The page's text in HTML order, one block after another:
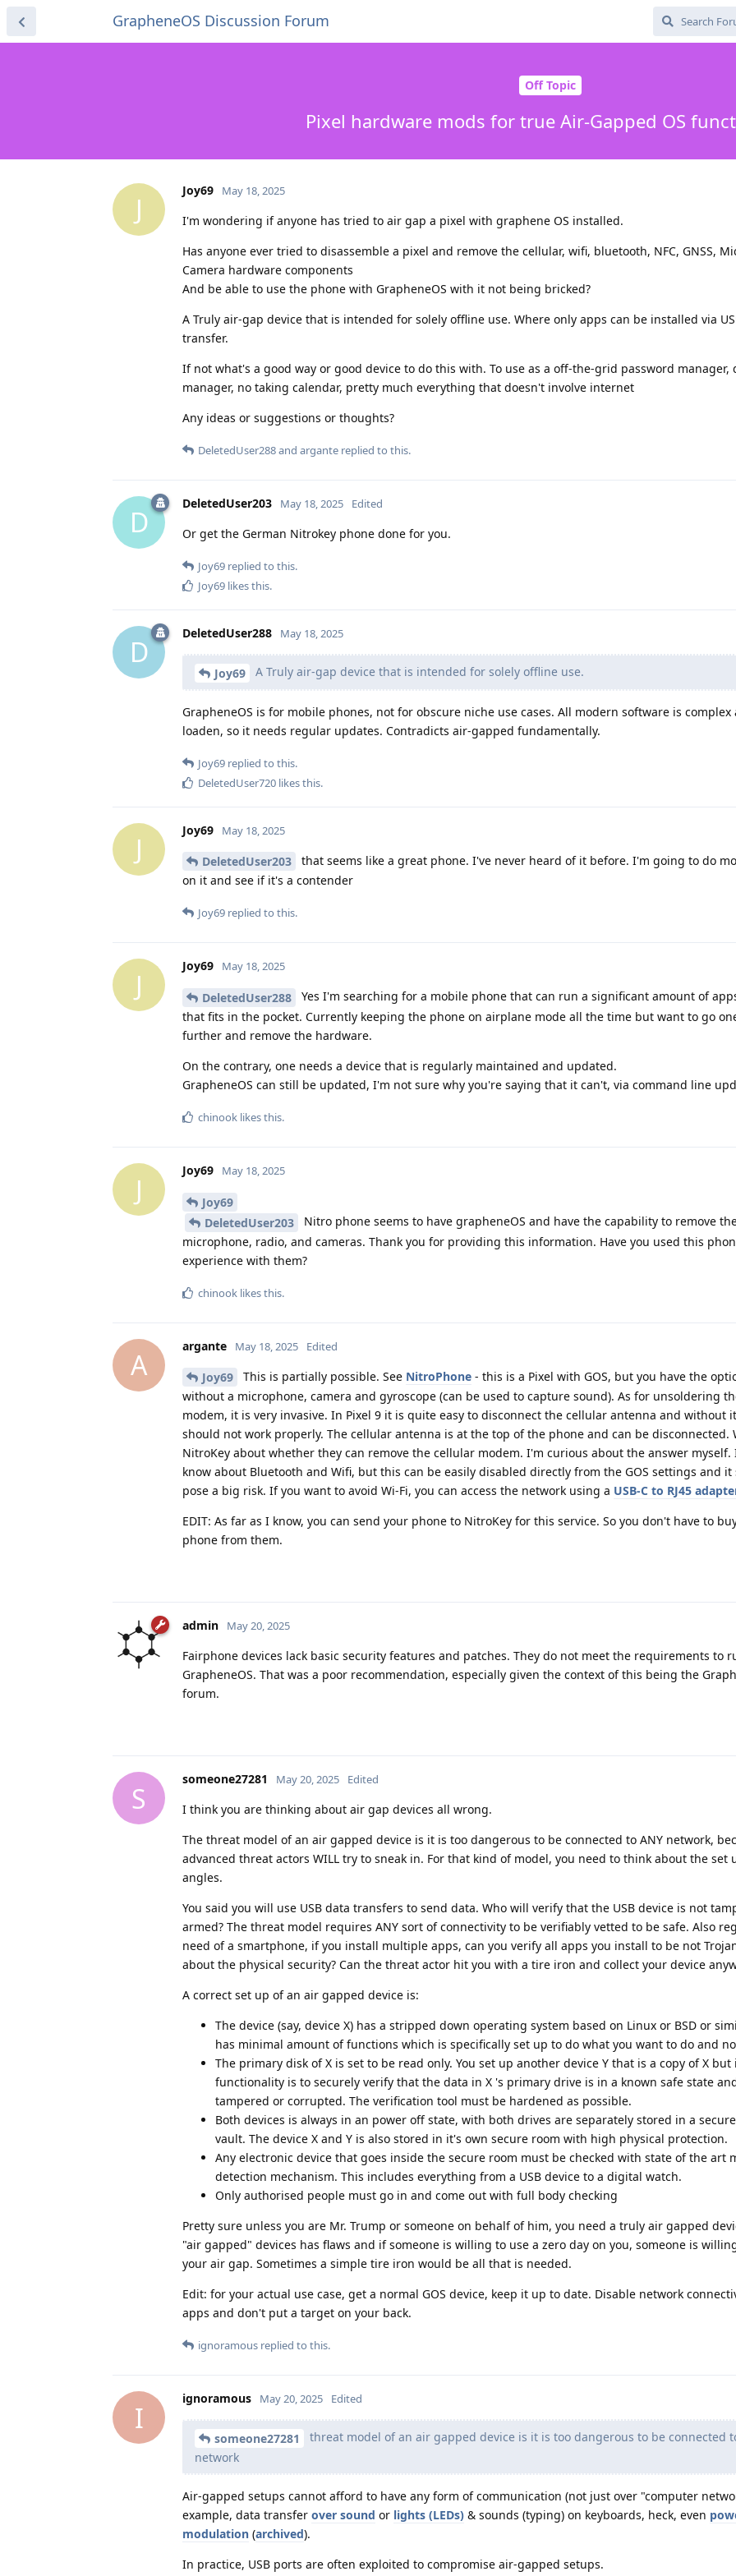
GrapheneOS Discussion Forum
Off Topic
Pixel hardware mods for true Air-Gapped OS
J
Joy69 May 18, 2025
I'm wondering if anyone has tried to air gap a pixel with graphene OS installed.
Has anyone ever tried to disassemble a pixel and remove the cellular, wifi, bluetooth, NFC, GNSS,
Camera hardware components
And be able to use the phone with GrapheneOS with it not being bricked?
A Truly air-gap device that is intended for solely offline use. Where only apps can be installed via
transfer.
If not what's a good way or good device to do this with. To use as a off-the-grid password manager,
manager, no taking calendar, pretty much everything that doesn't involve internet
Any ideas or suggestions or thoughts?
DeletedUser288and argante replied to this.
D
DeletedUser203 May 18, 2025 Edited
Or get the German Nitrokey phone done for you.
Joy69 replied to this.
Joy69 likes this.
D
DeletedUser288 May 18, 2025
Joy69 A Truly air-gap device that is intended for solely offline use.
GrapheneOS is for mobile phones, not for obscure niche use cases. All modern software is complex
loaden, so it needs regular updates. Contradicts air-gapped fundamentally.
Joy69 replied to this.
DeletedUser720 likes this.
J
Joy69 May 18, 2025
DeletedUser203
that seems like a great phone. I've never heard of it before. I'm going to do
on it and see if it's a contender
Joy69 replied to this.
J
Joy69 May 18, 2025
DeletedUser288
Yes I'm searching for a mobile phone that can run a significant amount of
that fits in the pocket. Currently keeping the phone on airplane mode all the time but want to go
further and remove the hardware.
On the contrary, one needs a device that is regularly maintained and updated.
GrapheneOS can still be updated, I'm not sure why you're saying that it can't, via command line
chinook likes this.
J
Joy69 May 18, 2025
Joy69
DeletedUser203
Nitro phone seems to have grapheneOS and have the capability to remove
microphone, radio, and cameras. Thank you for providing this information. Have you used this
experience with them?
chinook likes this.
A
argante May 18, 2025 Edited
Joy69 This is partially possible. See NitroPhone - this is a Pixel with GOS, but you have the
without a microphone, camera and gyroscope (can be used to capture sound). As for unsoldering
modem, it is very invasive. In Pixel 9 it is quite easy to disconnect the cellular antenna and without
should not work properly. The cellular antenna is at the top of the phone and can be disconnected.
NitroKey about whether they can remove the cellular modem. I'm curious about the answer myself.
know about Bluetooth and Wifi, but this can be easily disabled directly from the GOS settings and
pose a big risk. If you want to avoid Wi-Fi, you can access the network using a USB-C to RJ45
EDIT: As far as I know, you can send your phone to NitroKey for this service. So you don't have to
phone from them.
admin May 20, 2025
Fairphone devices lack basic security features and patches. They do not meet the requirements to
GrapheneOS. That was a poor recommendation, especially given the context of this being the
forum.
S
someone27281 May 20, 2025 Edited
I think you are thinking about air gap devices all wrong.
The threat model of an air gapped device is it is too dangerous to be connected to ANY network,
advanced threat actors WILL try to sneak in. For that kind of model, you need to think about the set
angles.
You said you will use USB data transfers to send data. Who will verify that the USB device is not
armed? The threat model requires ANY sort of connectivity to be verifiably vetted to be safe. Also
need of a smartphone, if you install multiple apps, can you verify all apps you install to be not
about the physical security? Can the threat actor hit you with a tire iron and collect your device
A correct set up of an air gapped device is:
The device (say, device X) has a stripped down operating system based on Linux or BSD or
has minimal amount of functions which is specifically set up to do what you want to do and
The primary disk of X is set to be read only. You set up another device Y that is a copy of X but
functionality is to securely verify that the data in X 's primary drive is in a known safe state
tampered or corrupted. The verification tool must be hardened as possible.
Both devices is always in an power off state, with both drives are separately stored in a
vault. The device X and Y is also stored in it's own secure room with high physical protection.
Any electronic device that goes inside the secure room must be checked with state of the art
detection mechanism. This includes everything from a USB device to a digital watch.
Only authorised people must go in and come out with full body checking
Pretty sure unless you are Mr. Trump or someone on behalf of him, you need a truly air gapped
"air gapped" devices has flaws and if someone is willing to use a zero day on you, someone is
your air gap. Sometimes a simple tire iron would be all that is needed.
Edit: for your actual use case, get a normal GOS device, keep it up to date. Disable network
apps and don't put a target on your back.
ignoramous replied to this.
I
ignoramous May 20, 2025 Edited
someone27281
threat model of an air gapped device is it is too dangerous to be connected
network
Air-gapped setups cannot afford to have any form of communication (not just over "computer
example, data transfer over sound or lights (LEDs) & sounds (typing) on keyboards, heck, even
modulation (archived).
In practice, USB ports are often exploited to compromise air-gapped setups.